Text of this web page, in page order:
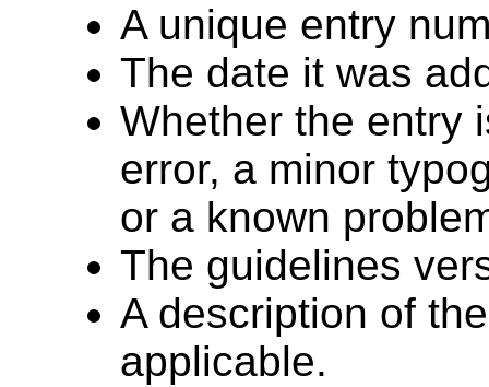
A unique entry
The date it was
Whether the entry
error, a minor
or a known
The guidelines
A description of
applicable.